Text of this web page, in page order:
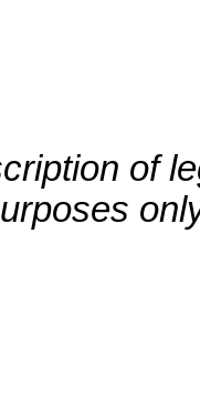
of